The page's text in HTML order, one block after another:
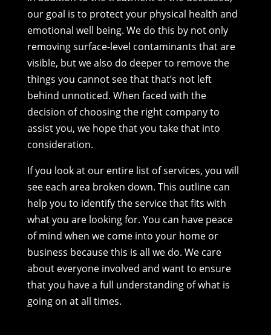
our goal is to protect your physical health and
emotional well being. We do this by not only
removing surface-level contaminants that are
visible, but we also do deeper to remove the
things you cannot see that that’s not left
behind unnoticed. When faced with the
decision of choosing the right company to
assist you, we hope that you take that into
consideration.
If you look at our entire list of services, you will
see each area broken down. This outline can
help you to identify the service that fits with
what you are looking for. You can have peace
of mind when we come into your home or
business because this is all we do. We care
about everyone involved and want to ensure
that you have a full understanding of what is
going on at all times.